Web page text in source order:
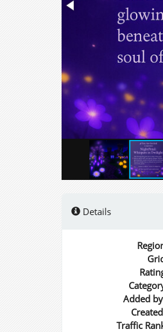
Details
Added
Traffic